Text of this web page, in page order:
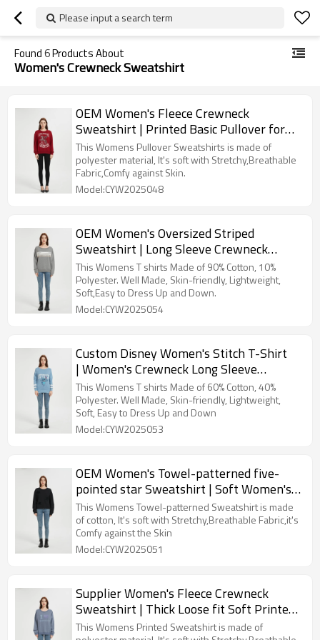
Please input a search term
Found6Products About
Women's Crewneck Sweatshirt
OEM Women's Fleece Crewneck
Sweatshirt | Printed Basic Pullover for
women From China
This Womens Pullover Sweatshirts is made of
polyester material, It's soft with Stretchy,Breathable
Fabric,Comfy against Skin.
Model:CYW2025048
OEM Women's Oversized Striped
Sweatshirt | Long Sleeve Crewneck
Printed Pullover Manufacturer
This Womens T shirts Made of 90% Cotton, 10%
Polyester. Well Made, Skin-friendly, Lightweight,
Soft,Easy to Dress Up and Down.
Model:CYW2025054
Custom Disney Women's Stitch T-Shirt
| Women's Crewneck Long Sleeve
Sweatshirt Supplier
This Womens T shirts Made of 60% Cotton, 40%
Polyester. Well Made, Skin-friendly, Lightweight,
Soft, Easy to Dress Up and Down
Model:CYW2025053
OEM Women's Towel-patterned five-
pointed star Sweatshirt | Soft Women's
sweatshirts From China
This Womens Towel-patterned Sweatshirt is made
of cotton, It's soft with Stretchy,Breathable Fabric,it's
Comfy against the Skin
Model:CYW2025051
Supplier Women's Fleece Crewneck
Sweatshirt | Thick Loose fit Soft Printed
Pullover
This Womens Printed Sweatshirt is made of